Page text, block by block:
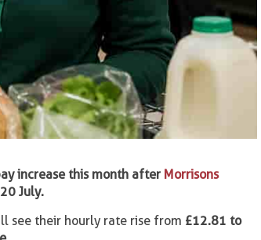
increase this month after Morrisons
July.
see their hourly rate rise from £12.81 to